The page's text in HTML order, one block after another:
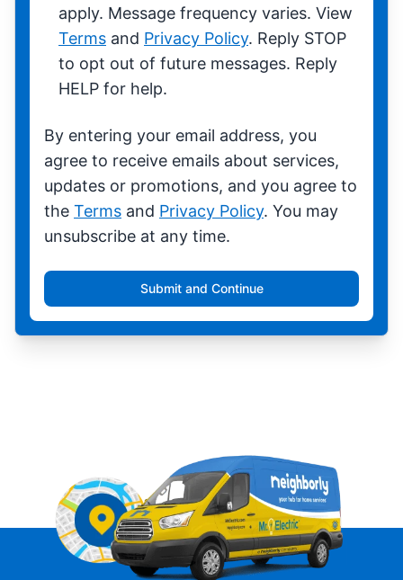
apply. Message frequency varies. View
Terms and Privacy Policy. Reply STOP
to opt out of future messages. Reply
HELP for help.
By entering your email address, you
agree to receive emails about services,
updates or promotions, and you agree to
the Terms and Privacy Policy. You may
unsubscribe at any time.
Submit and Continue